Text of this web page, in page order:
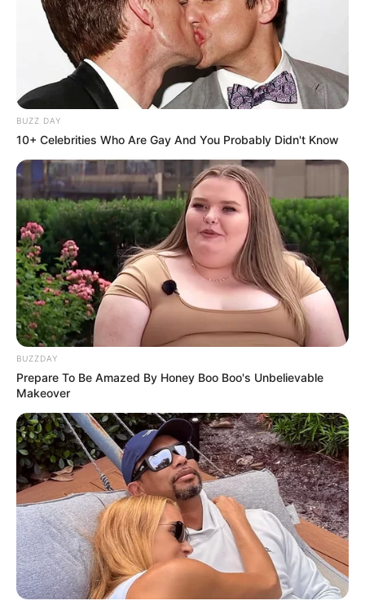
BUZZ DAY
10+ Celebrities Who Are Gay And You Probably Didn't Know
BUZZDAY
Prepare To Be Amazed By Honey Boo Boo's Unbelievable
Makeover